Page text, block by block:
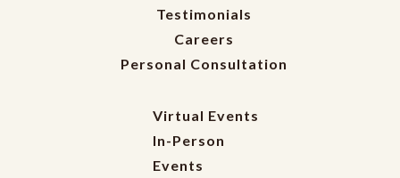
Testimonials
Careers
Personal Consultation
Virtual Events
In-Person
Events